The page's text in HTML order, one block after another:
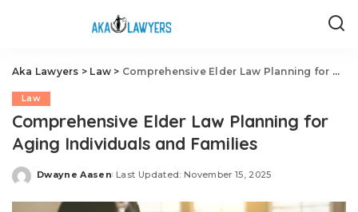
Aka Lawyers > Law > Comprehensive Elder Law Planning for Aging Individuals and Families
Law
Comprehensive Elder Law Planning for
Aging Individuals and Families
Posted
Dwayne Aasen Last Updated: November 15, 2025